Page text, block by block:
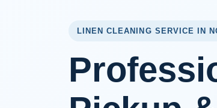
LINEN CLEANING SERVICE IN